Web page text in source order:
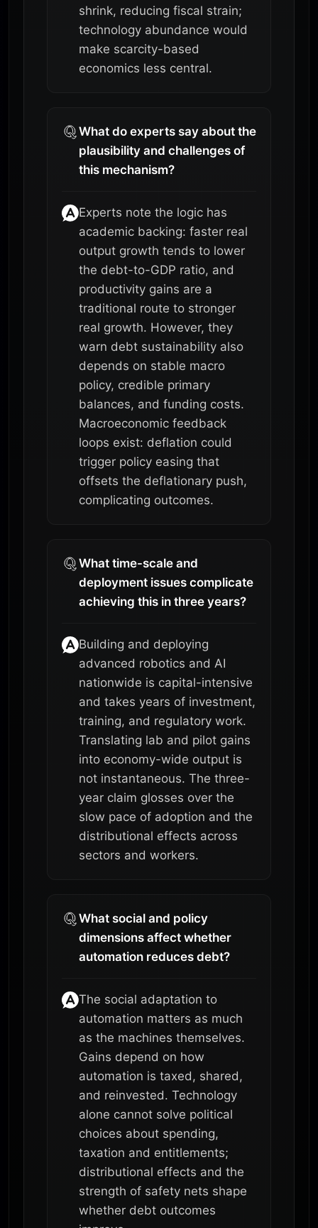
shrink, reducing fiscal strain;
technology abundance would
make scarcity-based
economics less central.
What do experts say about the
plausibility and challenges of
this mechanism?
Experts note the logic has
academic backing: faster real
output growth tends to lower
the debt-to-GDP ratio, and
productivity gains are a
traditional route to stronger
real growth. However, they
warn debt sustainability also
depends on stable macro
policy, credible primary
balances, and funding costs.
Macroeconomic feedback
loops exist: deflation could
trigger policy easing that
offsets the deflationary push,
complicating outcomes.
What time-scale and
deployment issues complicate
achieving this in three years?
Building and deploying
advanced robotics and AI
nationwide is capital-intensive
and takes years of investment,
training, and regulatory work.
Translating lab and pilot gains
into economy-wide output is
not instantaneous. The three-
year claim glosses over the
slow pace of adoption and the
distributional effects across
sectors and workers.
What social and policy
dimensions affect whether
automation reduces debt?
The social adaptation to
automation matters as much
as the machines themselves.
Gains depend on how
automation is taxed, shared,
and reinvested. Technology
alone cannot solve political
choices about spending,
taxation and entitlements;
distributional effects and the
strength of safety nets shape
whether debt outcomes